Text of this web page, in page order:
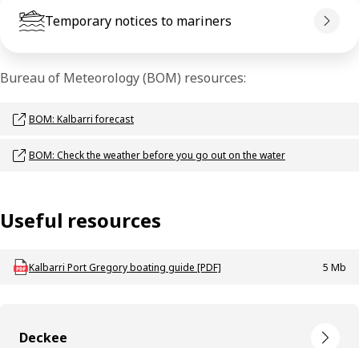
Temporary notices to mariners
Bureau of Meteorology (BOM) resources:
Opens link in a new window
BOM: Kalbarri forecast
Opens link in a new window
BOM: Check the weather before you go out on the water
Useful resources
Download mac_g_boating_kalbarri
Kalbarri Port Gregory boating guide [PDF] 5 Mb
Deckee